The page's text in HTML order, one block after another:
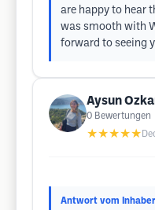
are happy to hear
was smooth with
forward to seeing
Aysun
0 Bewertungen
★★★★★
Antwort vom Inhaber